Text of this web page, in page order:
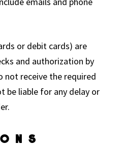
or debit cards) are
and authorization by
not receive the required
be liable for any delay or